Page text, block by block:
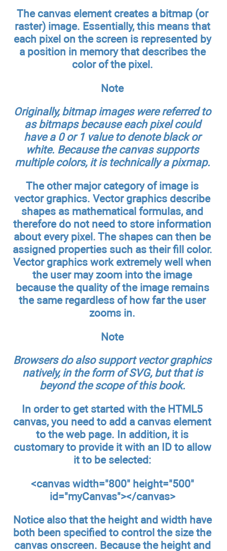
The canvas element creates a bitmap (or
raster) image. Essentially, this means that
each pixel on the screen is represented by
a position in memory that describes the
color of the pixel.
Note
Originally, bitmap images were referred to
as bitmaps because each pixel could
have a 0 or 1 value to denote black or
white. Because the canvas supports
multiple colors, it is technically a pixmap.
The other major category of image is
vector graphics. Vector graphics describe
shapes as mathematical formulas, and
therefore do not need to store information
about every pixel. The shapes can then be
assigned properties such as their fill color.
Vector graphics work extremely well when
the user may zoom into the image
because the quality of the image remains
the same regardless of how far the user
zooms in.
Note
Browsers do also support vector graphics
natively, in the form of SVG, but that is
beyond the scope of this book.
In order to get started with the HTML5
canvas, you need to add a canvas element
to the web page. In addition, it is
customary to provide it with an ID to allow
it to be selected:
<canvas width="800" height="500"
id="myCanvas"></canvas>
Notice also that the height and width have
both been specified to control the size the
canvas onscreen. Because the height and